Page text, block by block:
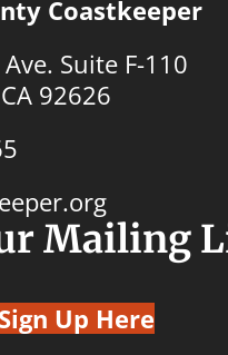
Coastkeeper
Suite F-110
92626
Mailing
Sign Up Here